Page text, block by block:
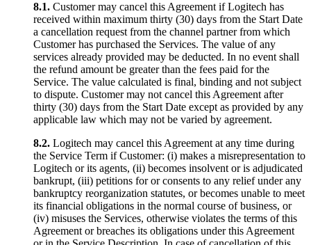
8.1. Customer may cancel this Agreement if Logitech has
received within maximum thirty (30) days from the Start Date
a cancellation request from the channel partner from which
Customer has purchased the Services. The value of any
services already provided may be deducted. In no event shall
the refund amount be greater than the fees paid for the
Service. The value calculated is final, binding and not subject
to dispute. Customer may not cancel this Agreement after
thirty (30) days from the Start Date except as provided by any
applicable law which may not be varied by agreement.
8.2. Logitech may cancel this Agreement at any time during
the Service Term if Customer: (i) makes a misrepresentation to
Logitech or its agents, (ii) becomes insolvent or is adjudicated
bankrupt, (iii) petitions for or consents to any relief under any
bankruptcy reorganization statutes, or becomes unable to meet
its financial obligations in the normal course of business, or
(iv) misuses the Services, otherwise violates the terms of this
Agreement or breaches its obligations under this Agreement